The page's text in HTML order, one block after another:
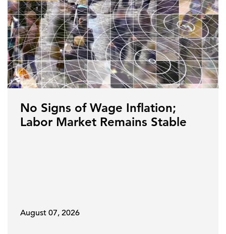
No Signs of Wage Inflation;
Labor Market Remains Stable
August 07, 2026